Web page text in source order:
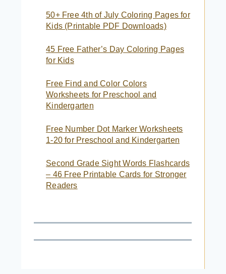
50+ Free 4th of July Coloring Pages for
Kids (Printable PDF Downloads)
45 Free Father’s Day Coloring Pages
for Kids
Free Find and Color Colors
Worksheets for Preschool and
Kindergarten
Free Number Dot Marker Worksheets
1-20 for Preschool and Kindergarten
Second Grade Sight Words Flashcards
– 46 Free Printable Cards for Stronger
Readers